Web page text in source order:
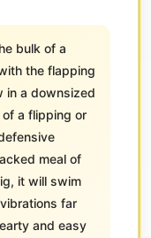
bulk of a
the flapping
in a downsized
a flipping or
meal of
it will swim
far
and easy